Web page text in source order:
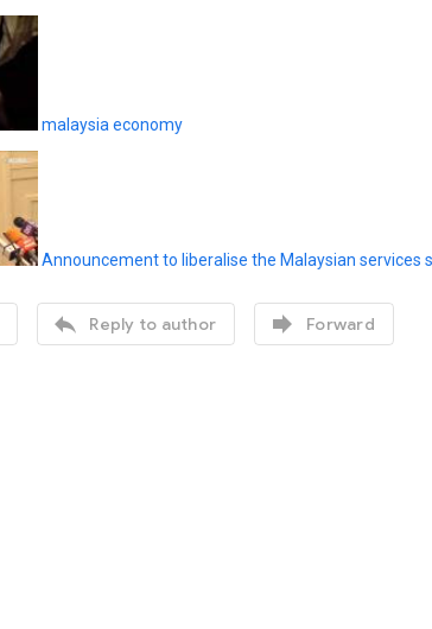
malaysia economy
Announcement to liberalise the Malaysian services
 Reply to author  Forward